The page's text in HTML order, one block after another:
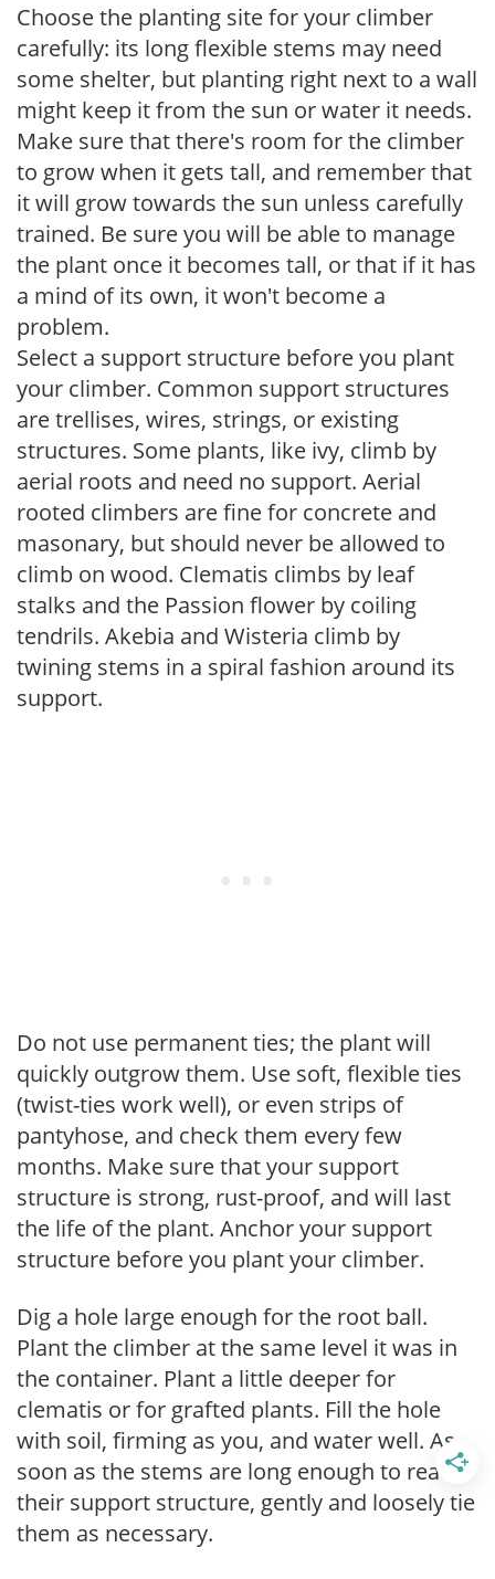
Choose the planting site for your climber
carefully: its long flexible stems may need
some shelter, but planting right next to a wall
might keep it from the sun or water it needs.
Make sure that there's room for the climber
to grow when it gets tall, and remember that
it will grow towards the sun unless carefully
trained. Be sure you will be able to manage
the plant once it becomes tall, or that if it has
a mind of its own, it won't become a
problem.
Select a support structure before you plant
your climber. Common support structures
are trellises, wires, strings, or existing
structures. Some plants, like ivy, climb by
aerial roots and need no support. Aerial
rooted climbers are fine for concrete and
masonary, but should never be allowed to
climb on wood. Clematis climbs by leaf
stalks and the Passion flower by coiling
tendrils. Akebia and Wisteria climb by
twining stems in a spiral fashion around its
support.
Do not use permanent ties; the plant will
quickly outgrow them. Use soft, flexible ties
(twist-ties work well), or even strips of
pantyhose, and check them every few
months. Make sure that your support
structure is strong, rust-proof, and will last
the life of the plant. Anchor your support
structure before you plant your climber.
Dig a hole large enough for the root ball.
Plant the climber at the same level it was in
the container. Plant a little deeper for
clematis or for grafted plants. Fill the hole
with soil, firming as you, and water well. As
soon as the stems are long enough to reach
their support structure, gently and loosely tie
them as necessary.